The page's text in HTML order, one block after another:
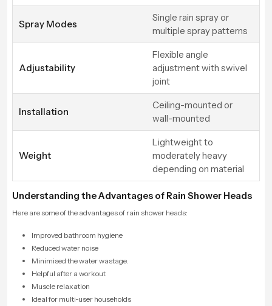
Spray Modes
Single rain spray or
multiple spray patterns
Adjustability
Flexible angle
adjustment with swivel
joint
Installation
Ceiling-mounted or
wall-mounted
Weight
Lightweight to
moderately heavy
depending on material
Understanding the Advantages of Rain Shower Heads
Here are some of the advantages of rain shower heads:
Improved bathroom hygiene
Reduced water noise
Minimised the water wastage.
Helpful after a workout
Muscle relaxation
Ideal for multi-user households